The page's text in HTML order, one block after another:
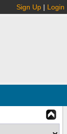
Sign Up | Login